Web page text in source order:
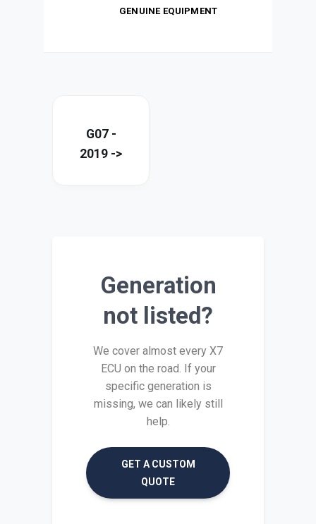
GENUINE EQUIPMENT
G07 -
2019 ->
Generation
not listed?
We cover almost every X7
ECU on the road. If your
specific generation is
missing, we can likely still
help.
GET A CUSTOM
QUOTE